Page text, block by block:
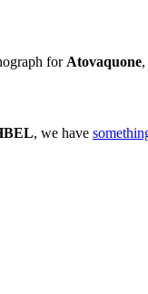
for Atovaquone
, we have